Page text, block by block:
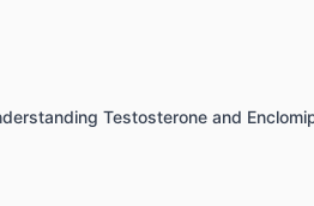
Testosterone and